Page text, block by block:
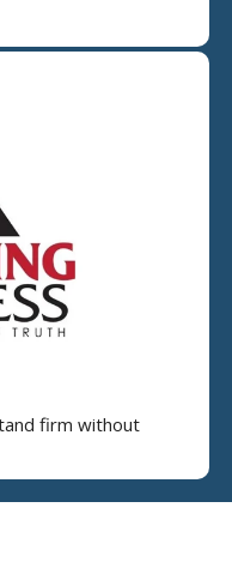
firm without